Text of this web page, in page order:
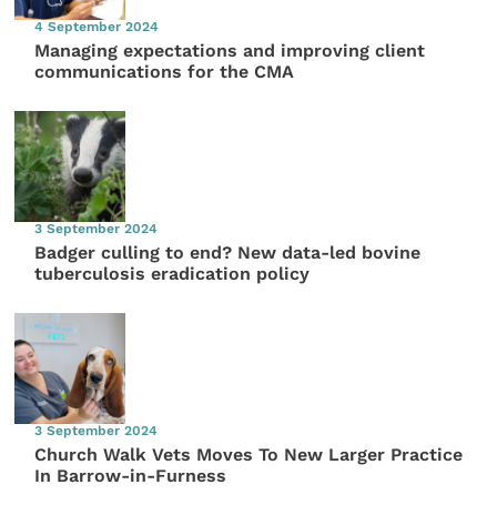
4 September 2024
Managing expectations and improving client
communications for the CMA
3 September 2024
Badger culling to end? New data-led bovine
tuberculosis eradication policy
3 September 2024
Church Walk Vets Moves To New Larger Practice
In Barrow-in-Furness